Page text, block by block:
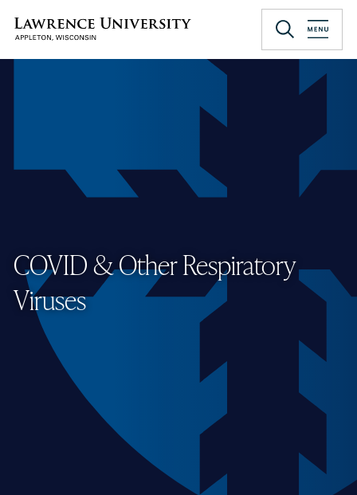
main
Lawrence University
COVID & Other Respiratory
Viruses